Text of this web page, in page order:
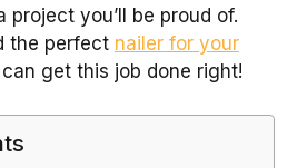
you’ll be proud of.
the perfect nailer for your
get this job done right!